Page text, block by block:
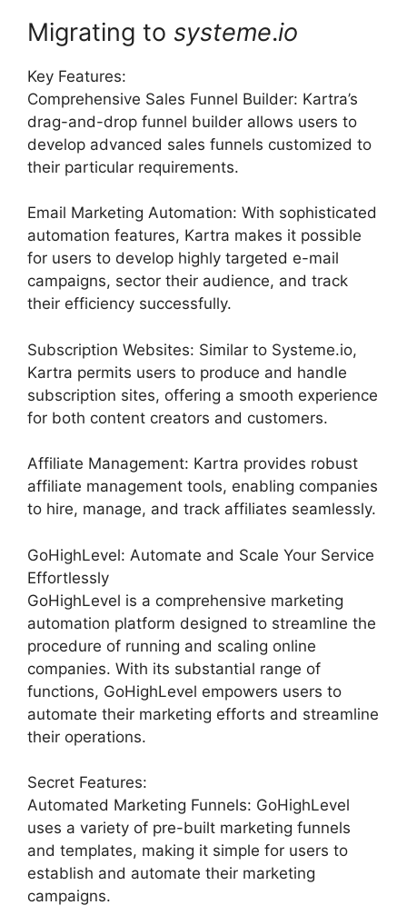
Migrating to systeme.io
Key Features:
Comprehensive Sales Funnel Builder: Kartra’s
drag-and-drop funnel builder allows users to
develop advanced sales funnels customized to
their particular requirements.
Email Marketing Automation: With sophisticated
automation features, Kartra makes it possible
for users to develop highly targeted e-mail
campaigns, sector their audience, and track
their efficiency successfully.
Subscription Websites: Similar to Systeme.io,
Kartra permits users to produce and handle
subscription sites, offering a smooth experience
for both content creators and customers.
Affiliate Management: Kartra provides robust
affiliate management tools, enabling companies
to hire, manage, and track affiliates seamlessly.
GoHighLevel: Automate and Scale Your Service
Effortlessly
GoHighLevel is a comprehensive marketing
automation platform designed to streamline the
procedure of running and scaling online
companies. With its substantial range of
functions, GoHighLevel empowers users to
automate their marketing efforts and streamline
their operations.
Secret Features:
Automated Marketing Funnels: GoHighLevel
uses a variety of pre-built marketing funnels
and templates, making it simple for users to
establish and automate their marketing
campaigns.